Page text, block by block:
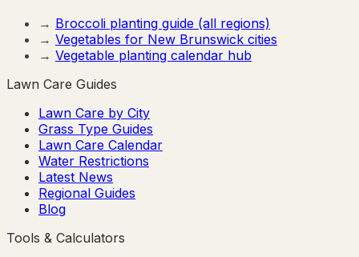
→ Broccoli planting guide (all regions)
→ Vegetables for New Brunswick cities
→ Vegetable planting calendar hub
Lawn Care Guides
Lawn Care by City
Grass Type Guides
Lawn Care Calendar
Water Restrictions
Latest News
Regional Guides
Blog
Tools & Calculators